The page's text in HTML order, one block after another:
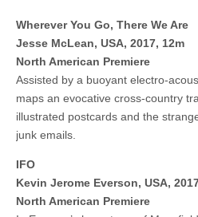
Wherever You Go, There We Are
Jesse McLean, USA, 2017, 12m
North American Premiere
Assisted by a buoyant electro-
maps an evocative cross-country
illustrated postcards and the
junk emails.
IFO
Kevin Jerome Everson, USA,
North American Premiere